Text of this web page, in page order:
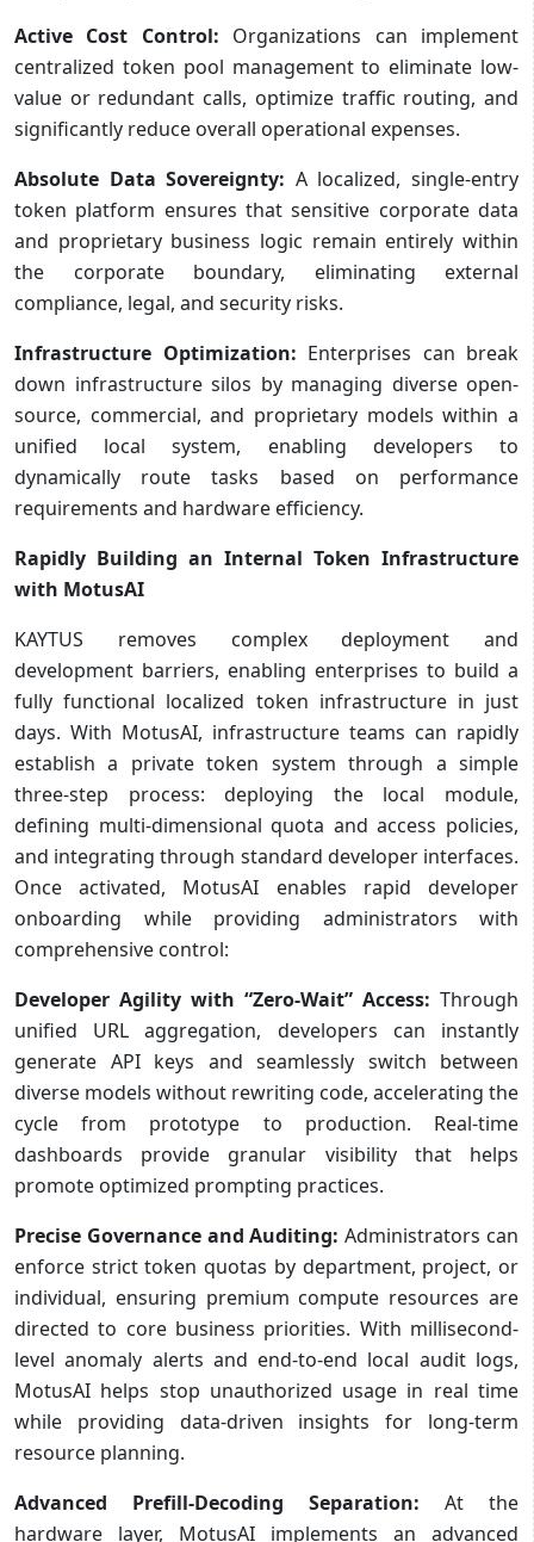
Active Cost Control: Organizations can implement
centralized token pool management to eliminate low-
value or redundant calls, optimize traffic routing, and
significantly reduce overall operational expenses.
Absolute Data Sovereignty: A localized, single-entry
token platform ensures that sensitive corporate data
and proprietary business logic remain entirely within
the corporate boundary, eliminating external
compliance, legal, and security risks.
Infrastructure Optimization: Enterprises can break
down infrastructure silos by managing diverse open-
source, commercial, and proprietary models within a
unified local system, enabling developers to
dynamically route tasks based on performance
requirements and hardware efficiency.
Rapidly Building an Internal Token Infrastructure
with MotusAI
KAYTUS removes complex deployment and
development barriers, enabling enterprises to build a
fully functional localized token infrastructure in just
days. With MotusAI, infrastructure teams can rapidly
establish a private token system through a simple
three-step process: deploying the local module,
defining multi-dimensional quota and access policies,
and integrating through standard developer interfaces.
Once activated, MotusAI enables rapid developer
onboarding while providing administrators with
comprehensive control:
Developer Agility with “Zero-Wait” Access: Through
unified URL aggregation, developers can instantly
generate API keys and seamlessly switch between
diverse models without rewriting code, accelerating the
cycle from prototype to production. Real-time
dashboards provide granular visibility that helps
promote optimized prompting practices.
Precise Governance and Auditing: Administrators can
enforce strict token quotas by department, project, or
individual, ensuring premium compute resources are
directed to core business priorities. With millisecond-
level anomaly alerts and end-to-end local audit logs,
MotusAI helps stop unauthorized usage in real time
while providing data-driven insights for long-term
resource planning.
Advanced Prefill-Decoding Separation: At the
hardware layer, MotusAI implements an advanced